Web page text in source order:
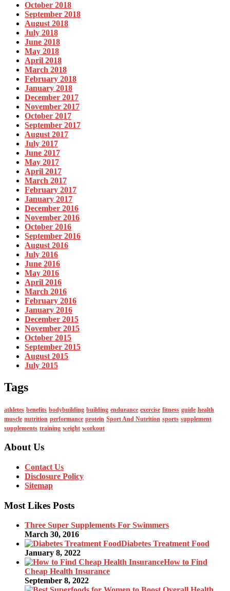
October 2018
September 2018
August 2018
July 2018
June 2018
May 2018
April 2018
March 2018
February 2018
January 2018
December 2017
November 2017
October 2017
September 2017
August 2017
July 2017
June 2017
May 2017
April 2017
March 2017
February 2017
January 2017
December 2016
November 2016
October 2016
September 2016
August 2016
July 2016
June 2016
May 2016
April 2016
March 2016
February 2016
January 2016
December 2015
November 2015
October 2015
September 2015
August 2015
July 2015
Tags
athletes benefits bodybuilding building endurance exercise fitness guide health
muscle nutrition performance protein Sport And Nutrition sports supplement
supplements training weight workout
About Us
Contact Us
Disclosure Policy
Sitemap
Most Likes Posts
Three Super Supplements For Swimmers
March 30, 2016
Diabetes Treatment Food
January 8, 2022
How to Find
Cheap Health Insurance
September 8, 2022